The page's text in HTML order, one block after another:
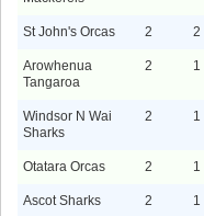
St John's Orcas 2 2
Arowhenua
Tangaroa
2 1
Windsor N Wai
Sharks
2 1
Otatara Orcas 2 1
Ascot Sharks 2 1